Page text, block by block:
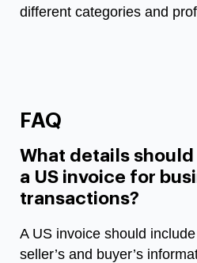
different categories and
FAQ
What details
a US invoice for
transactions?
A US invoice should
seller’s and buyer’s